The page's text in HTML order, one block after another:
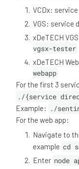
VCDx:
VGS: service
xDeTECH
vgsx-tester
xDeTECH
webapp
For the first 3
./{service
Example:
./
For the web app:
Navigate to
example cd
Enter node